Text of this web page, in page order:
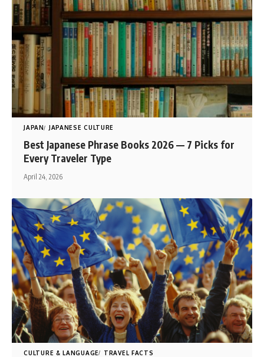
JAPAN JAPANESE CULTURE
Best Japanese Phrase Books 2026 — 7 Picks for
Every Traveler Type
April 24, 2026
CULTURE & LANGUAGE TRAVEL FACTS